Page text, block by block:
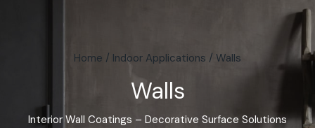
Home / Indoor Applications / Walls
Walls
Interior Wall Coatings – Decorative Surface Solutions